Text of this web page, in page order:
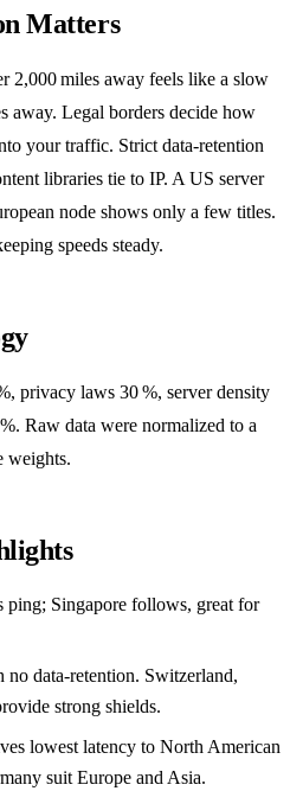
Matters
2,000 miles away feels like a slow
away. Legal borders decide how
your traffic. Strict data‑retention
libraries tie to IP. A US server
node shows only a few titles.
speeds steady.
privacy laws 30 %, server density
Raw data were normalized to a
weights.
ping; Singapore follows, great for
no data‑retention. Switzerland,
strong shields.
lowest latency to North American
suit Europe and Asia.